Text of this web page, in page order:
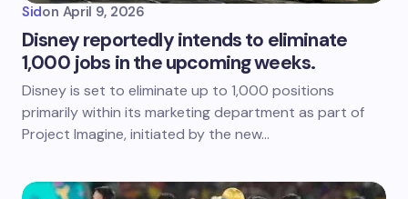
Sidon April 9, 2026
Disney reportedly intends to eliminate
1,000 jobs in the upcoming weeks.
Disney is set to eliminate up to 1,000 positions
primarily within its marketing department as part of
Project Imagine, initiated by the new…